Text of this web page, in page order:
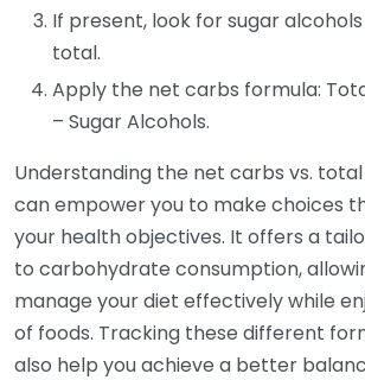
If present, look for sugar
total.
Apply the net carbs formula:
– Sugar Alcohols.
Understanding the net carbs vs.
can empower you to make choices
your health objectives. It offers a
to carbohydrate consumption,
manage your diet effectively while
of foods. Tracking these different
also help you achieve a better